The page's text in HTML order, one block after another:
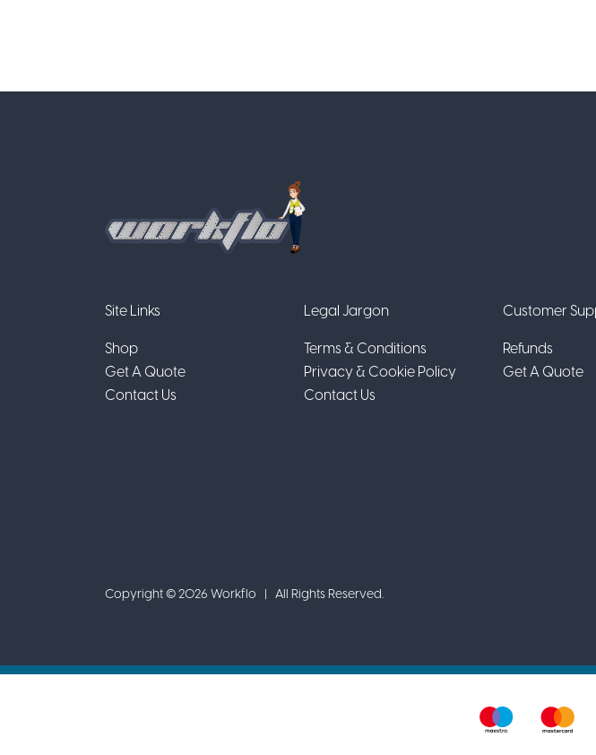
Site Links
Shop
Get A Quote
Contact Us
Legal Jargon
Terms & Conditions
Privacy & Cookie Policy
Contact Us
Customer
Refunds
Get A Quote
Copyright © 2026 Workflo | All Rights Reserved.